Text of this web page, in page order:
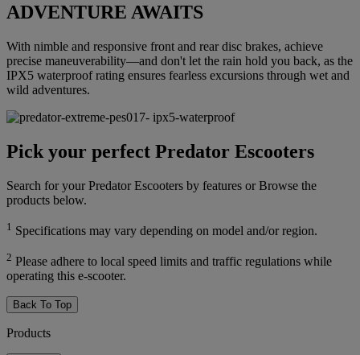
ADVENTURE AWAITS
With nimble and responsive front and rear disc brakes, achieve
precise maneuverability—and don't let the rain hold you back, as the
IPX5 waterproof rating ensures fearless excursions through wet and
wild adventures.
Pick your perfect Predator Escooters
Search for your Predator Escooters by features or Browse the
products below.
1 Specifications may vary depending on model and/or region.
2 Please adhere to local speed limits and traffic regulations while
operating this e-scooter.
Back To Top
Products